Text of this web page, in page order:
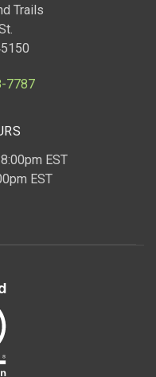
Trails
7787
EST
EST